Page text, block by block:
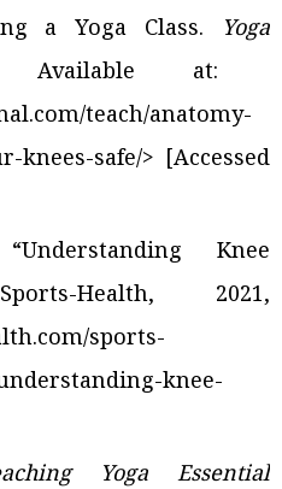
a Yoga Class.
Yoga
at:
teach/anatomy-
knees-safe/> [Accessed
Knee
Health, 2021,
sports-
knee-
Yoga Essential